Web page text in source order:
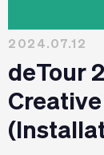
2024.07.12
deTour